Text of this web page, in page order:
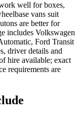
well for boxes,
vans suit
are better for
includes Volkswagen
Ford Transit
driver details and
hire available; exact
requirements are